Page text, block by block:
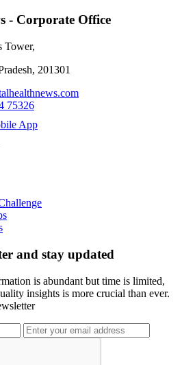
- Corporate Office
Tower,
201301
75326
App
and stay updated
is abundant but time is limited,
insights is more crucial than ever.